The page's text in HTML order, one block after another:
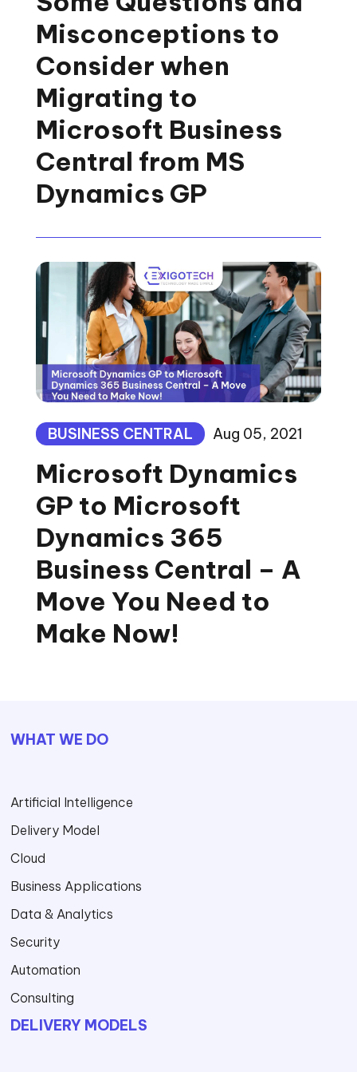
Misconceptions to
Consider when
Migrating to
Microsoft Business
Central from MS
Dynamics GP
BUSINESS CENTRAL Aug 05, 2021
Microsoft Dynamics
GP to Microsoft
Dynamics 365
Business Central – A
Move You Need to
Make Now!
WHAT WE DO
Artificial Intelligence
Delivery Model
Cloud
Business Applications
Data & Analytics
Security
Automation
Consulting
DELIVERY MODELS